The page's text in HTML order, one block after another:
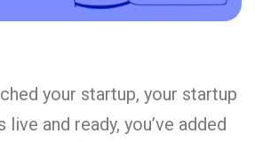
your startup, your startup
and ready, you’ve added